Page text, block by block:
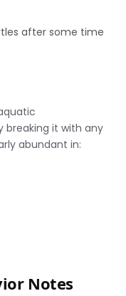
after some time
breaking it with any
abundant in:
Notes